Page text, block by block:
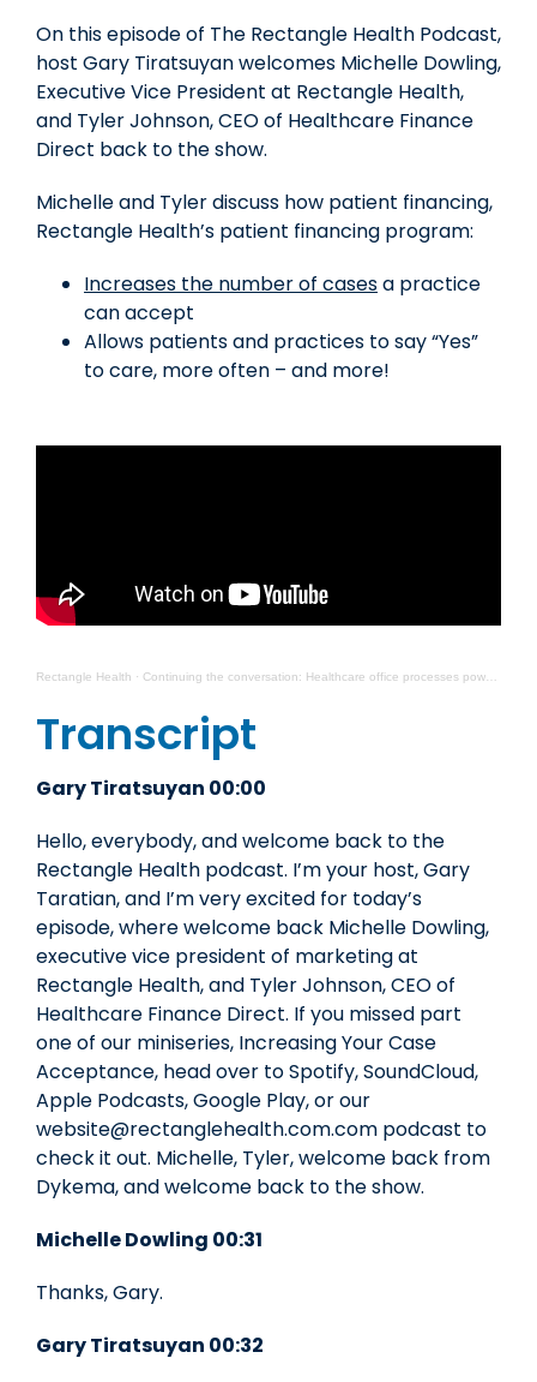
On this episode of The Rectangle Health Podcast,
host Gary Tiratsuyan welcomes Michelle Dowling,
Executive Vice President at Rectangle Health,
and Tyler Johnson, CEO of Healthcare Finance
Direct back to the show.
Michelle and Tyler discuss how patient financing,
Rectangle Health’s patient financing program:
Increases the number of casesa practice
can accept
Allows patients and practices to say “Yes”
to care, more often – and more!
Rectangle Health · Continuing the conversation: Healthcare office processes powered by people
Transcript
Gary Tiratsuyan 00:00
Hello, everybody, and welcome back to the
Rectangle Health podcast. I’m your host, Gary
Taratian, and I’m very excited for today’s
episode, where welcome back Michelle Dowling,
executive vice president of marketing at
Rectangle Health, and Tyler Johnson, CEO of
Healthcare Finance Direct. If you missed part
one of our miniseries, Increasing Your Case
Acceptance, head over to Spotify, SoundCloud,
Apple Podcasts, Google Play, or our
website@rectanglehealth.com.com podcast to
check it out. Michelle, Tyler, welcome back from
Dykema, and welcome back to the show.
Michelle Dowling 00:31
Thanks, Gary.
Gary Tiratsuyan 00:32